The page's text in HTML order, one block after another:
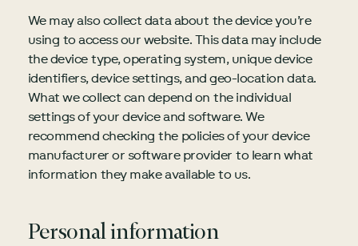
We may also collect data about the device you’re
using to access our website. This data may include
the device type, operating system, unique device
identifiers, device settings, and geo-location data.
What we collect can depend on the individual
settings of your device and software. We
recommend checking the policies of your device
manufacturer or software provider to learn what
information they make available to us.
Personal information